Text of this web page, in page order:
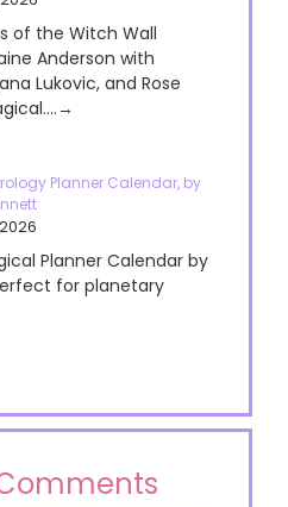
of the Witch Wall
Anderson with
Lukovic, and Rose
Planner Calendar, by
Planner Calendar by
for planetary